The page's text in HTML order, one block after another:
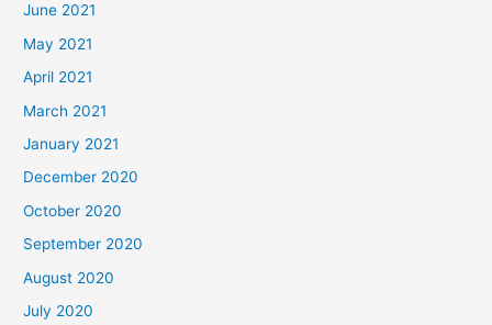
June 2021
May 2021
April 2021
March 2021
January 2021
December 2020
October 2020
September 2020
August 2020
July 2020